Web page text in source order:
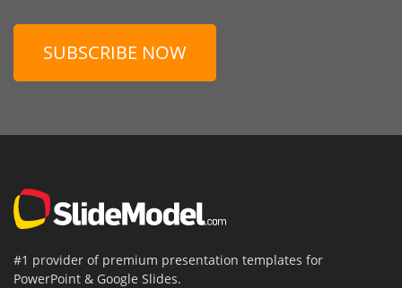
SUBSCRIBE NOW
#1 provider of premium presentation templates for
PowerPoint & Google Slides.